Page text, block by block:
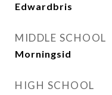
Edwardbris
MIDDLE SCHOOL
Morningsid
HIGH SCHOOL